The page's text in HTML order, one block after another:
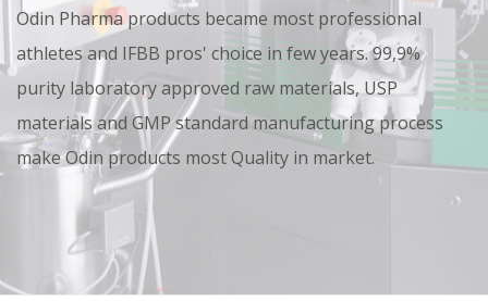
Odin Pharma products became most professional
athletes and IFBB pros' choice in few years. 99,9%
purity laboratory approved raw materials, USP
materials and GMP standard manufacturing process
make Odin products most Quality in market.